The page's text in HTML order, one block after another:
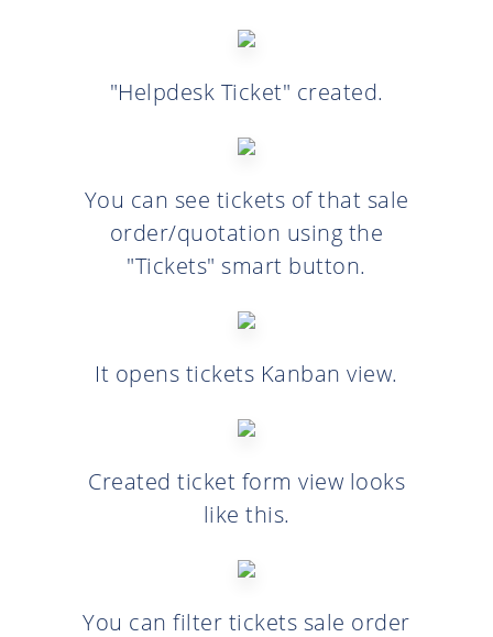
"Helpdesk Ticket" created.
You can see tickets of that sale
order/quotation using the
"Tickets" smart button.
It opens tickets Kanban view.
Created ticket form view looks
like this.
You can filter tickets sale order